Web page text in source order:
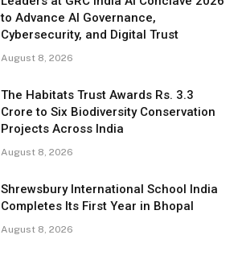
to Advance AI Governance,
Cybersecurity, and Digital Trust
August 8, 2026
The Habitats Trust Awards Rs. 3.3
Crore to Six Biodiversity Conservation
Projects Across India
August 8, 2026
Shrewsbury International School India
Completes Its First Year in Bhopal
August 8, 2026